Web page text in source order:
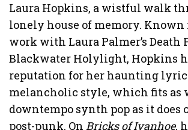
Laura Hopkins, a wistful walk
lonely house of memory. Known
work with Laura Palmer’s Death
Blackwater Holylight, Hopkins
reputation for her haunting
melancholic style, which fits as
downtempo synth pop as it does
post-punk. OnBricks of Ivanhoe,